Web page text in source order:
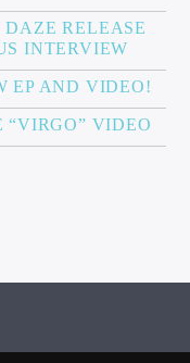
RELEASE
INTERVIEW
EP AND VIDEO!
“VIRGO” VIDEO